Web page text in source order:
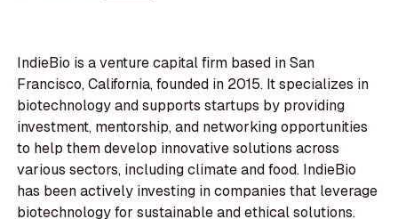
IndieBio is a venture capital firm based in San
Francisco, California, founded in 2015. It specializes in
biotechnology and supports startups by providing
investment, mentorship, and networking opportunities
to help them develop innovative solutions across
various sectors, including climate and food. IndieBio
has been actively investing in companies that leverage
biotechnology for sustainable and ethical solutions.